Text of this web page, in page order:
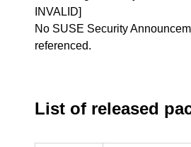
INVALID]
No SUSE Security
referenced.
List of released